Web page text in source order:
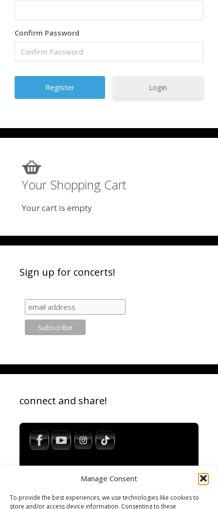
Manage Consent
To provide the best experiences, we use technologies like cookies to
store and/or access device information. Consenting to these
Confirm Password
Login
Your Shopping Cart
Your cart is empty
Sign up for concerts!
connect and share!